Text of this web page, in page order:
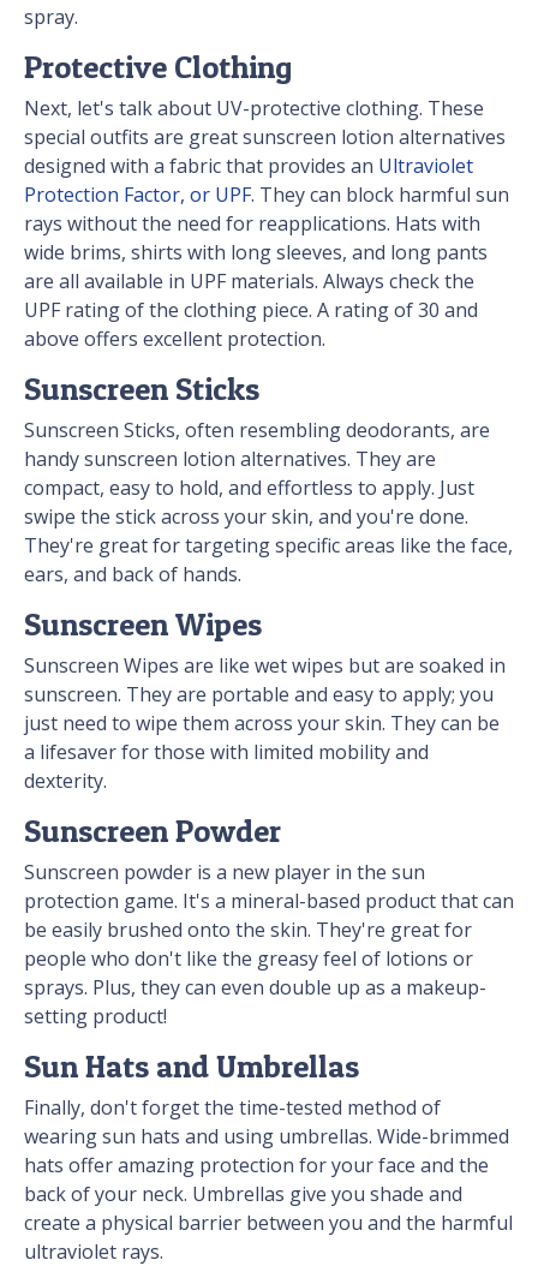
spray.
Protective Clothing
Next, let's talk about UV-protective clothing. These
special outfits are great sunscreen lotion alternatives
designed with a fabric that provides an Ultraviolet
Protection Factor, or UPF. They can block harmful sun
rays without the need for reapplications. Hats with
wide brims, shirts with long sleeves, and long pants
are all available in UPF materials. Always check the
UPF rating of the clothing piece. A rating of 30 and
above offers excellent protection.
Sunscreen Sticks
Sunscreen Sticks, often resembling deodorants, are
handy sunscreen lotion alternatives. They are
compact, easy to hold, and effortless to apply. Just
swipe the stick across your skin, and you're done.
They're great for targeting specific areas like the face,
ears, and back of hands.
Sunscreen Wipes
Sunscreen Wipes are like wet wipes but are soaked in
sunscreen. They are portable and easy to apply; you
just need to wipe them across your skin. They can be
a lifesaver for those with limited mobility and
dexterity.
Sunscreen Powder
Sunscreen powder is a new player in the sun
protection game. It's a mineral-based product that can
be easily brushed onto the skin. They're great for
people who don't like the greasy feel of lotions or
sprays. Plus, they can even double up as a makeup-
setting product!
Sun Hats and Umbrellas
Finally, don't forget the time-tested method of
wearing sun hats and using umbrellas. Wide-brimmed
hats offer amazing protection for your face and the
back of your neck. Umbrellas give you shade and
create a physical barrier between you and the harmful
ultraviolet rays.